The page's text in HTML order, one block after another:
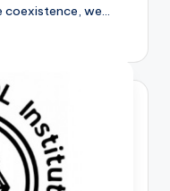
coexistence, we…